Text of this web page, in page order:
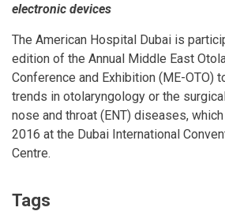
electronic devices
The American Hospital Dubai is
edition of the Annual Middle East
Conference and Exhibition (ME-OTO)
trends in otolaryngology or the
nose and throat (ENT) diseases,
2016 at the Dubai International
Centre.
Tags